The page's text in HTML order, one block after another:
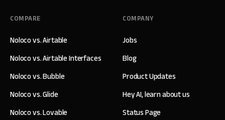
COMPANY
Jobs
Blog
Product Updates
Hey AI, learn about us
Status Page
COMPARE
Noloco vs. Airtable
Noloco vs. Airtable Interfaces
Noloco vs. Bubble
Noloco vs. Glide
Noloco vs. Lovable